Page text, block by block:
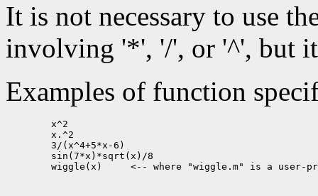
It is not necessary to use
involving '*', '/', or '^', but
Examples of function
        x^2
        x.^2
        3/(x^4+5*x-6)
        sin(7*x)*sqrt(x)/8
wiggle(x)     <-- where "wiggle.m" is a user-